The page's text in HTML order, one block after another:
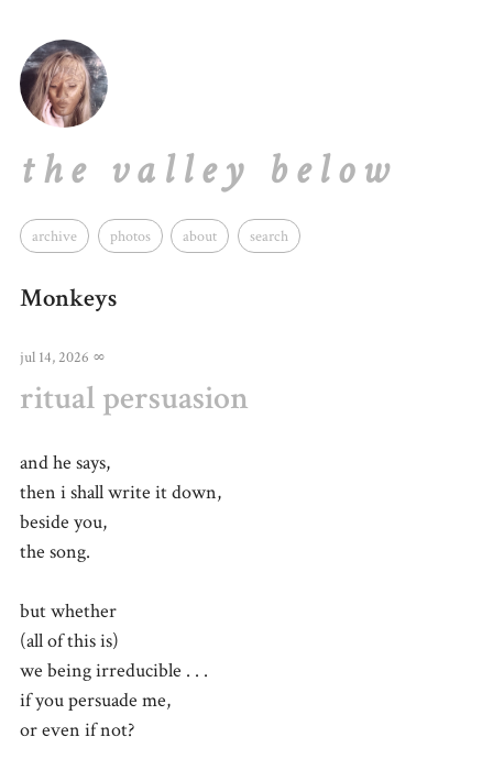
the valley below
archive photos about search
Monkeys
jul 14, 2026 ∞
ritual persuasion
and he says,
then i shall write it down,
beside you,
the song.
but whether
(all of this is)
we being irreducible . . .
if you persuade me,
or even if not?